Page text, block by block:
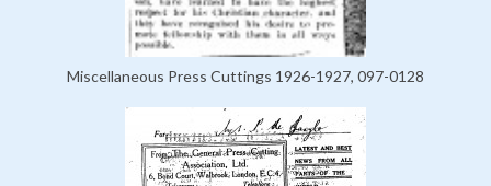
Miscellaneous Press Cuttings 1926-1927, 097-0128